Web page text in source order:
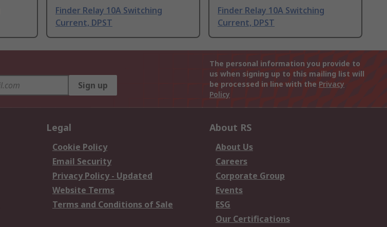
Finder Relay 10A Switching
Current, DPST
Finder Relay 10A Switching
Current, DPST
Sign up
The personal information you provide to
us when signing up to this mailing list will
be processed in line with the Privacy
Policy
Legal
Cookie Policy
Email Security
Privacy Policy - Updated
Website Terms
Terms and Conditions of Sale
About RS
About Us
Careers
Corporate Group
Events
ESG
Our Certifications